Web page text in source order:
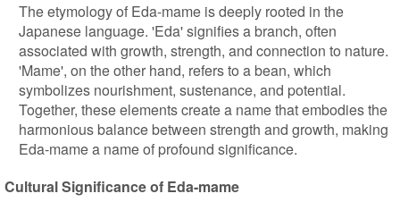
The etymology of Eda-mame is deeply rooted in the
Japanese language. 'Eda' signifies a branch, often
associated with growth, strength, and connection to nature.
'Mame', on the other hand, refers to a bean, which
symbolizes nourishment, sustenance, and potential.
Together, these elements create a name that embodies the
harmonious balance between strength and growth, making
Eda-mame a name of profound significance.
Cultural Significance of Eda-mame